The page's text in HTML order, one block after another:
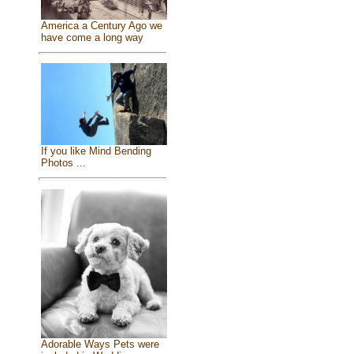
America a Century Ago we
have come a long way
If you like Mind Bending
Photos ...
Adorable Ways Pets were